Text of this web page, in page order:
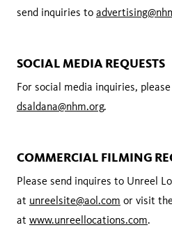
send inquiries to
SOCIAL MEDIA REQUESTS
For social media inquiries,
dsaldana@nhm.org.
COMMERCIAL FILMING
Please send inquires to Unreel
at unreelsite@aol.com or visit
at www.unreellocations.com.